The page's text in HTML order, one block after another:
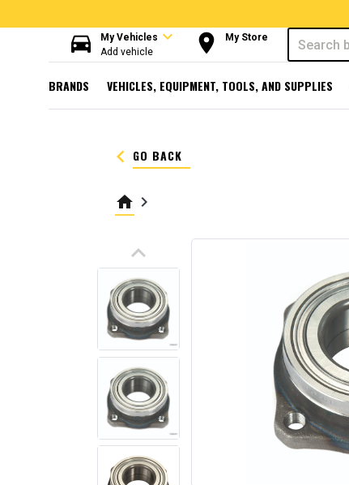
directions_car My Vehicles expand_more
Add vehicle room My Store
BRANDS VEHICLES, EQUIPMENT, TOOLS, AND SUPPLIES
keyboard_arrow_left GO BACK
home keyboard_arrow_right
keyboard_arrow_up